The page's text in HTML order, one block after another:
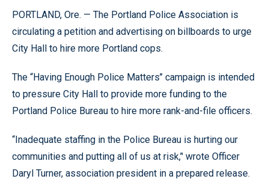
PORTLAND, Ore. — The Portland Police Association is
circulating a petition and advertising on billboards to urge
City Hall to hire more Portland cops.
The “Having Enough Police Matters’’ campaign is intended
to pressure City Hall to provide more funding to the
Portland Police Bureau to hire more rank-and-file officers.
“Inadequate staffing in the Police Bureau is hurting our
communities and putting all of us at risk,’' wrote Officer
Daryl Turner, association president in a prepared release.